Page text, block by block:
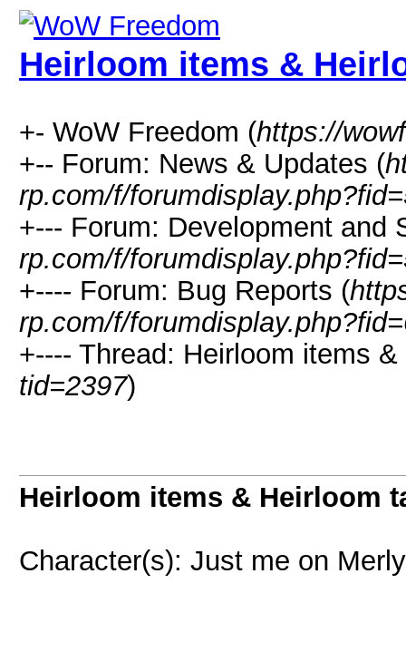
Heirloom items &
+- WoW Freedom (https://
+-- Forum: News & Updates (
rp.com/f/
+--- Forum: Development and
rp.com/f/
+---- Forum: Bug Reports (
rp.com/f/
+---- Thread: Heirloom items
tid=2397)
Heirloom items & Heirloom
Character(s): Just me on